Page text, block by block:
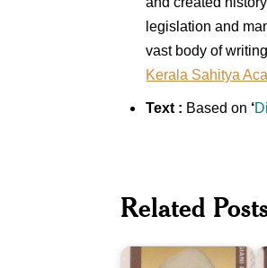
legislation and
vast body of
Kerala Sahitya
Text : Based on ‘
Related
Gurmukh
Singh